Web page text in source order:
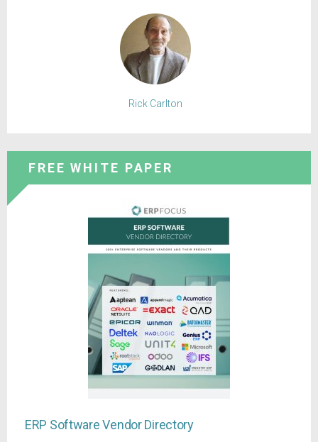
Rick Carlton
FREE WHITE PAPER
ERP Software Vendor Directory